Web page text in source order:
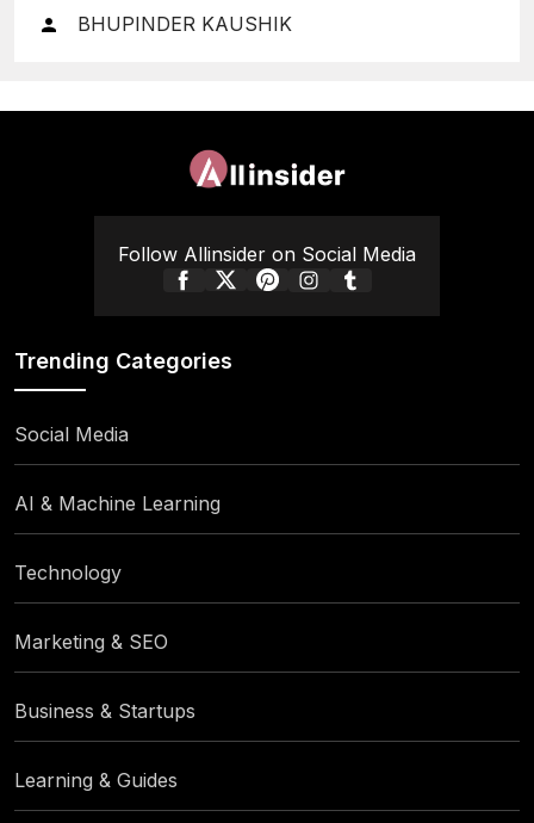
BHUPINDER KAUSHIK
Follow Allinsider on Social Media
Trending Categories
Social Media
AI & Machine Learning
Technology
Marketing & SEO
Business & Startups
Learning & Guides